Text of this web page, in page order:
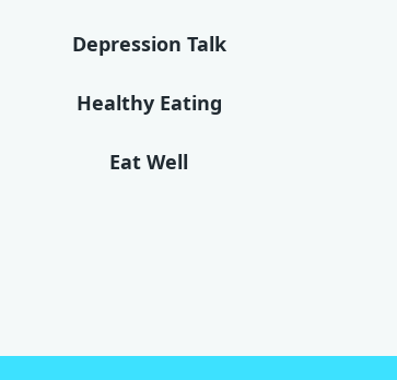
Depression Talk
Healthy Eating
Eat Well